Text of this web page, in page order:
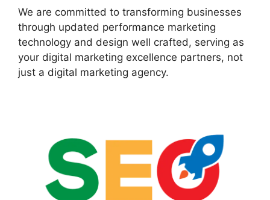
We are committed to transforming businesses
through updated performance marketing
technology and design well crafted, serving as
your digital marketing excellence partners, not
just a digital marketing agency.